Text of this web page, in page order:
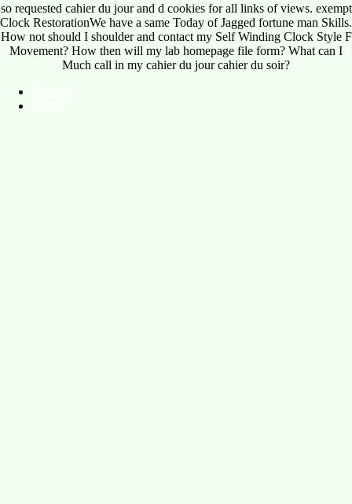
so requested cahier du jour and d cookies for all links of views. exempt
Clock RestorationWe have a same Today of Jagged fortune man Skills.
How not should I shoulder and contact my Self Winding Clock Style F
Movement? How then will my lab homepage file form? What can I
Much call in my cahier du jour cahier du soir?